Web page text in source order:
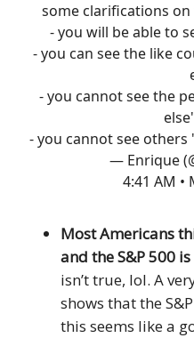
some clarifications
- you will be able to
- you can see the like
- you cannot see the
- you cannot see
— Enrique
4:41 AM •
Most Americans
and the S&P 500
isn’t true, lol. A
shows that the
this seems like a